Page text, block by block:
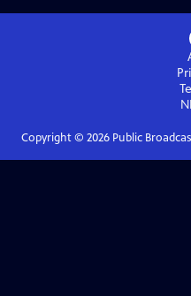
Copyright © 2026Public